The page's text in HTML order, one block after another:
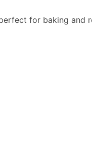
for baking and